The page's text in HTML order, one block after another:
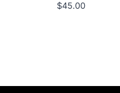
$45.00